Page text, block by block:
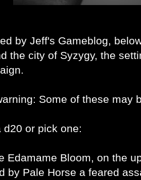
by Jeff's Gameblog,
the city of Syzygy, the
Some of these may
d20 or pick one:
Edamame Bloom, on the
by Pale Horse a feared